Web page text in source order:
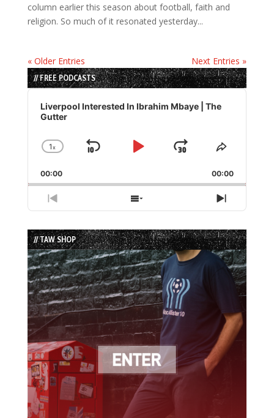
column earlier this season about football, faith and
religion. So much of it resonated yesterday...
« Older Entries Next Entries »
// FREE PODCASTS
Audio
Player
Liverpool Interested In Ibrahim Mbaye | The
Gutter
Change
Rate
1x
Skip
Play
Jump
Forward
Share
Episode
00:00 00:00
Previous
Show
List
Next
// TAW SHOP